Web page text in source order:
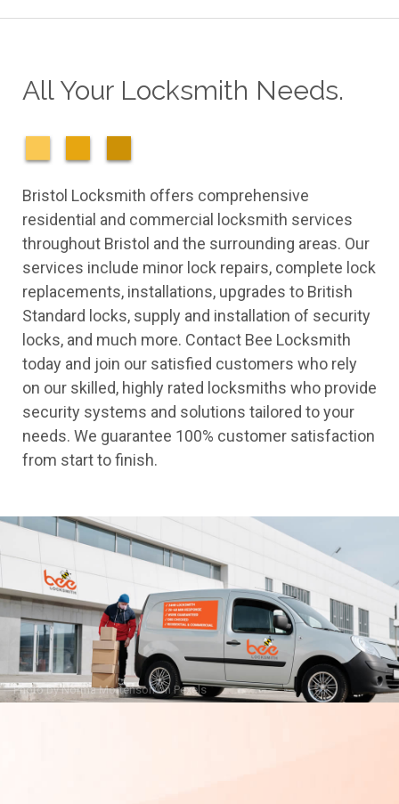
All Your Locksmith Needs.
Bristol Locksmith offers comprehensive
residential and commercial locksmith services
throughout Bristol and the surrounding areas. Our
services include minor lock repairs, complete lock
replacements, installations, upgrades to British
Standard locks, supply and installation of security
locks, and much more. Contact Bee Locksmith
today and join our satisfied customers who rely
on our skilled, highly rated locksmiths who provide
security systems and solutions tailored to your
needs. We guarantee 100% customer satisfaction
from start to finish.
Photo byNorma Mortensonon Pexels